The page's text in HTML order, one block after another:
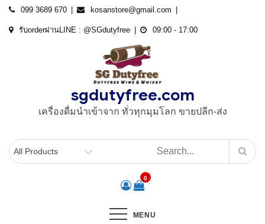
Skip
099 3689 670 kosanstore@gmail.com
รับorderผ่านLINE : @SGdutyfree 09:00 - 17:00
sgdutyfree.com
เครื่องดื่มนําเข้าจาก ทั่วทุกมุมโลก ขายปลีก-ส่ง
0
MENU